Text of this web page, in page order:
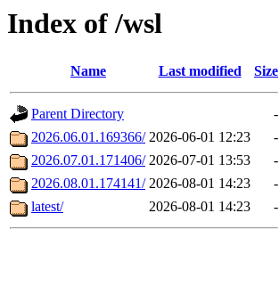
Index of /wsl
Name Last modified Size
Parent Directory
-
2026.06.01.169366/ 2026-06-01 12:23
-
2026.07.01.171406/ 2026-07-01 13:53
-
2026.08.01.174141/ 2026-08-01 14:23
-
latest/
2026-08-01 14:23 -